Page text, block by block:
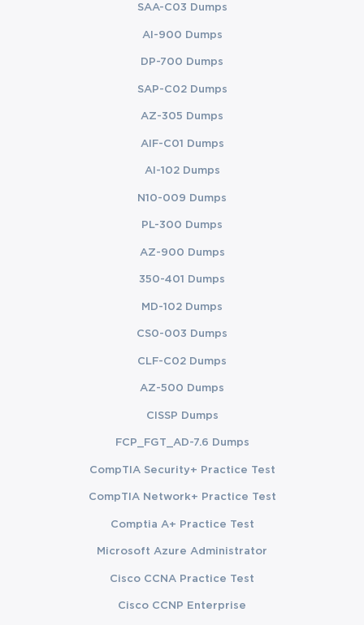
SAA-C03 Dumps
AI-900 Dumps
DP-700 Dumps
SAP-C02 Dumps
AZ-305 Dumps
AIF-C01 Dumps
AI-102 Dumps
N10-009 Dumps
PL-300 Dumps
AZ-900 Dumps
350-401 Dumps
MD-102 Dumps
CS0-003 Dumps
CLF-C02 Dumps
AZ-500 Dumps
CISSP Dumps
FCP_FGT_AD-7.6 Dumps
CompTIA Security+ Practice Test
CompTIA Network+ Practice Test
Comptia A+ Practice Test
Microsoft Azure Administrator
Cisco CCNA Practice Test
Cisco CCNP Enterprise